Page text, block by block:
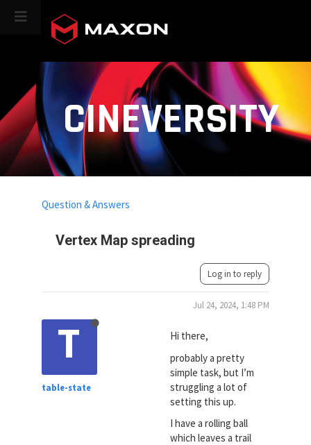
CINEVERSITY
Vertex Map spreading
Question & Answers
Log in to reply
T
table-state
Jul 24, 2024, 1:48 PM
Hi there,
probably a pretty
simple task, but I’m
struggling a lot of
setting this up.
I have a rolling ball
which leaves a trail